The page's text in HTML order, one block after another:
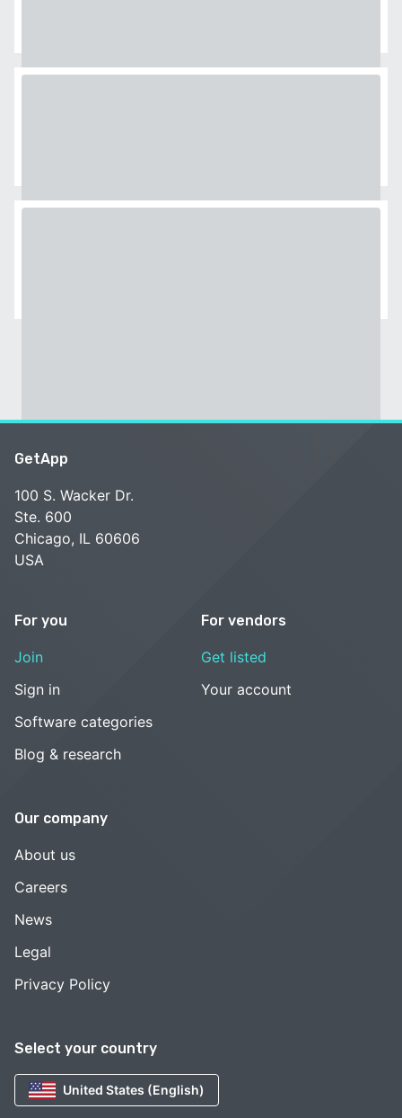
Select your country
United States (English)
GetApp
100 S. Wacker Dr.
Ste. 600
Chicago, IL 60606
USA
For you
Join
Sign in
Software categories
Blog & research
For vendors
Get listed
Your account
Our company
About us
Careers
News
Legal
Privacy Policy